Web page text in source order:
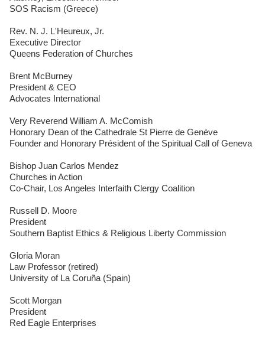
SOS Racism (Greece)
Rev. N. J. L'Heureux, Jr.
Executive Director
Queens Federation of Churches
Brent McBurney
President & CEO
Advocates International
Very Reverend William A. McComish
Honorary Dean of the Cathedrale St Pierre de Genève
Founder and Honorary Président of the Spiritual Call of Geneva
Bishop Juan Carlos Mendez
Churches in Action
Co-Chair, Los Angeles Interfaith Clergy Coalition
Russell D. Moore
President
Southern Baptist Ethics & Religious Liberty Commission
Gloria Moran
Law Professor (retired)
University of La Coruña (Spain)
Scott Morgan
President
Red Eagle Enterprises